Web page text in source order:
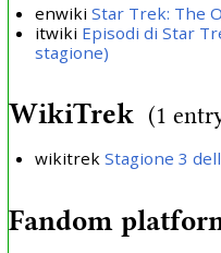
enwiki Star Trek: The
itwiki Episodi di Star
stagione)
WikiTrek (1
wikitrek Stagione 3
Fandom